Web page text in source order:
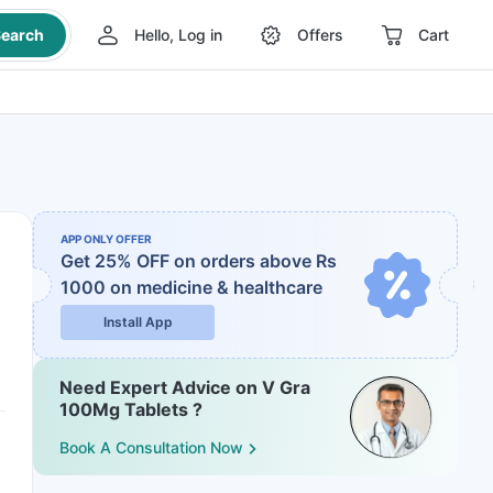
Hello, Log in Offers Cart
APP ONLY OFFER
Get 25% OFF on orders above Rs
1000 on medicine & healthcare
Install App
Need Expert Advice on V Gra
100Mg Tablets ?
Book A Consultation Now